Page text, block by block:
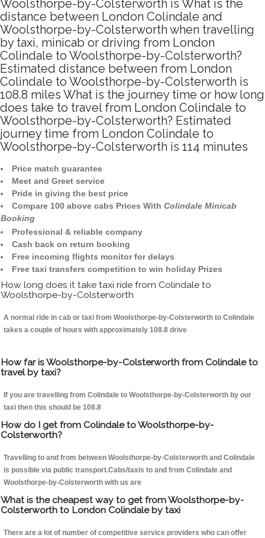
Woolsthorpe-by-Colsterworth is What is the
distance between London Colindale and
Woolsthorpe-by-Colsterworth when travelling
by taxi, minicab or driving from London
Colindale to Woolsthorpe-by-Colsterworth?
Estimated distance between from London
Colindale to Woolsthorpe-by-Colsterworth is
108.8 miles What is the journey time or how long
does take to travel from London Colindale to
Woolsthorpe-by-Colsterworth? Estimated
journey time from London Colindale to
Woolsthorpe-by-Colsterworth is 114 minutes
Price match guarantee
Meet and Greet service
Pride in giving the best price
Compare 100 above cabs Prices With Colindale Minicab
Booking
Professional & reliable company
Cash back on return booking
Free incoming flights monitor for delays
Free taxi transfers competition to win holiday Prizes
How long does it take taxi ride from Colindale to
Woolsthorpe-by-Colsterworth
A normal ride in cab or taxi from Woolsthorpe-by-Colsterworth to Colindale
takes a couple of hours with approximately 108.8 drive
How far is Woolsthorpe-by-Colsterworth from Colindale to
travel by taxi?
If you are travelling from Colindale to Woolsthorpe-by-Colsterworth by our
taxi then this should be 108.8
How do I get from Colindale to Woolsthorpe-by-
Colsterworth?
Travelling to and from between Woolsthorpe-by-Colsterworth and Colindale
is possible via public transport.Cabs/taxis to and from Colindale and
Woolsthorpe-by-Colsterworth with us are
What is the cheapest way to get from Woolsthorpe-by-
Colsterworth to London Colindale by taxi
There are a lot of number of competitive service providers who can offer